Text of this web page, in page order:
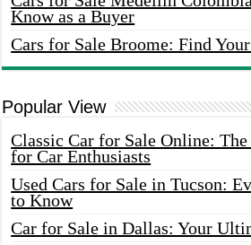
Know as a Buyer
Cars for Sale Broome: Find
Popular View
Classic Car for Sale Online:
for Car Enthusiasts
Used Cars for Sale in Tucson:
to Know
Car for Sale in Dallas: Your